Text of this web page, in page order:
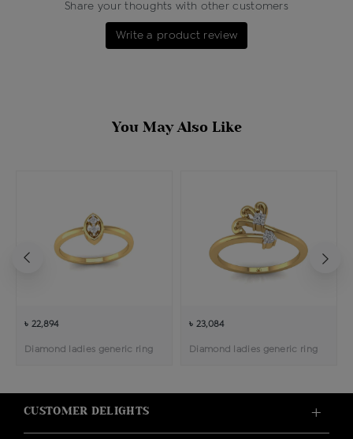
Share your thoughts with other customers
Write a product review
You May Also Like
৳ 22,894
Diamond ladies generic ring
৳ 23,084
Diamond ladies generic ring
CUSTOMER DELIGHTS